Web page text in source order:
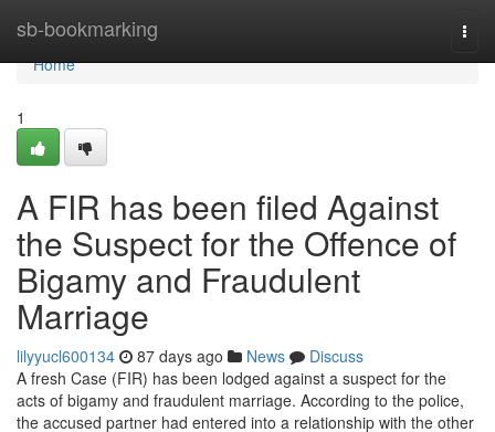
sb-bookmarking
Home
Home
1
A FIR has been filed Against
the Suspect for the Offence of
Bigamy and Fraudulent
Marriage
lilyyucl600134 87 days ago News
Discuss
A fresh Case (FIR) has been lodged against a suspect for the
acts of bigamy and fraudulent marriage. According to the police,
the accused partner had entered into a relationship with the other